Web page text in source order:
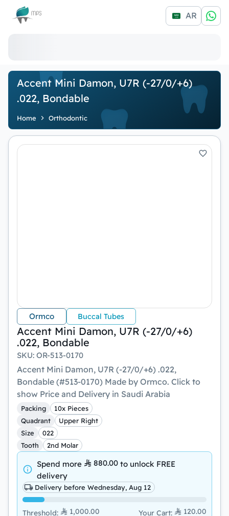
Logo AR
Accent Mini Damon, U7R (-27/0/+6)
.022, Bondable
Home Orthodontic
Ormco Buccal Tubes
Accent Mini Damon, U7R (-27/0/+6)
.022, Bondable
SKU: OR-513-0170
Accent Mini Damon, U7R (-27/0/+6) .022,
Bondable (#513-0170) Made by Ormco. Click to
show Price and Delivery in Saudi Arabia
Packing
10x Pieces
Quadrant
Upper Right
Size
022
Tooth
2nd Molar
Spend more 880.00 to unlock FREE
delivery
Delivery before Wednesday, Aug 12
Threshold: 1,000.00 Your Cart: 120.00